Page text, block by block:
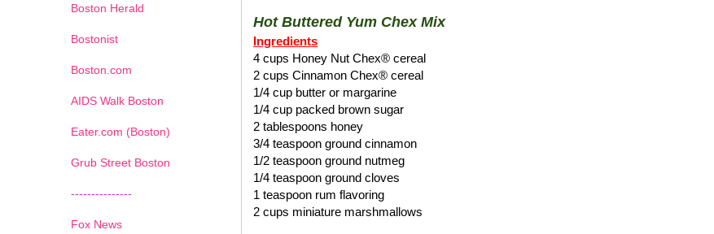
Hot Buttered Yum Chex Mix
Ingredients
4 cups Honey Nut Chex® cereal
2 cups Cinnamon Chex® cereal
1/4 cup butter or margarine
1/4 cup packed brown sugar
2 tablespoons honey
3/4 teaspoon ground cinnamon
1/2 teaspoon ground nutmeg
1/4 teaspoon ground cloves
1 teaspoon rum flavoring
2 cups miniature marshmallows
Boston Herald
Bostonist
Boston.com
AIDS Walk Boston
Eater.com (Boston)
Grub Street Boston
---------------
Fox News